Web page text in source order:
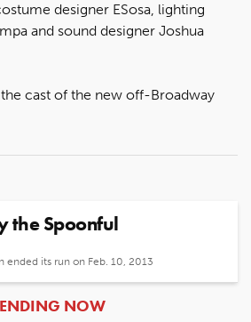
designer ESosa, lighting
and sound designer Joshua
cast of the new off-Broadway
the Spoonful
ended its run on Feb. 10, 2013
NOW